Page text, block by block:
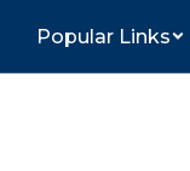
main
Popular Links